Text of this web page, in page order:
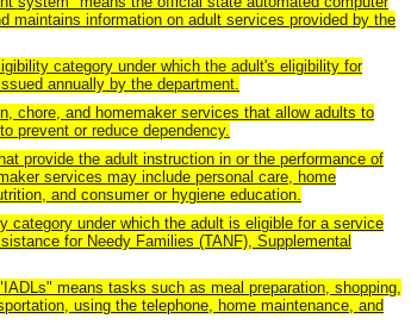
maintains information on adult services provided by the
category under which the adult's eligibility for
annually by the department.
chore, and homemaker services that allow adults to
prevent or reduce dependency.
provide the adult instruction in or the performance of
services may include personal care, home
and consumer or hygiene education.
category under which the adult is eligible for a service
for Needy Families (TANF), Supplemental
means tasks such as meal preparation, shopping,
using the telephone, home maintenance, and